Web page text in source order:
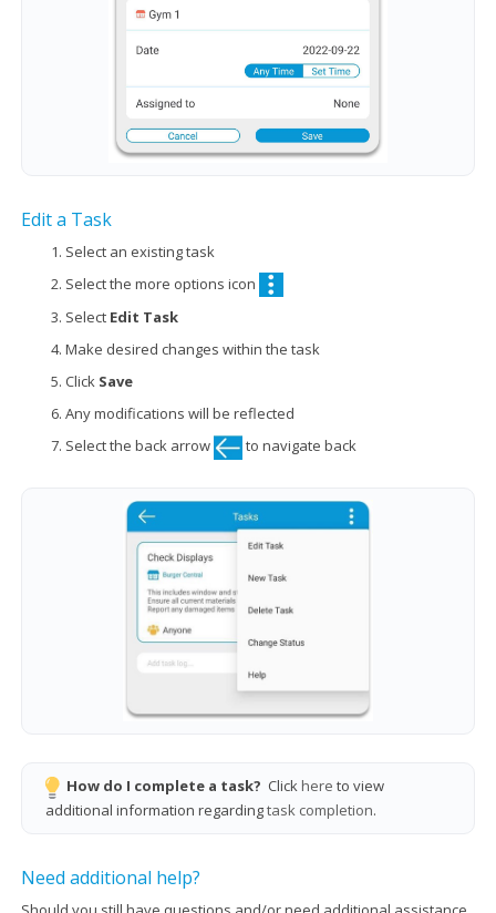
Edit a Task
Select an existing task
Select the more options icon
Select Edit Task
Make desired changes within the task
Click Save
Any modifications will be reflected
Select the back arrow
to navigate back
How do I complete a task? Click here to view
additional information regardingtask completion.
Need additional help?